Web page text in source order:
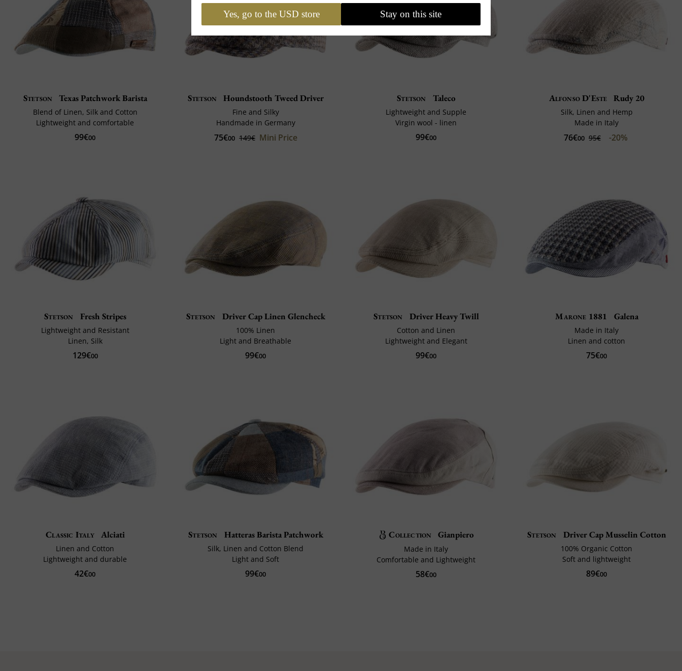
Stetson Texas Patchwork Barista
Blend of Linen, Silk and Cotton
Lightweight and comfortable
99€00
Stetson Houndstooth Tweed Driver
Fine and Silky
Handmade in Germany
75€00 149€ Mini Price
Stetson Taleco
Lightweight and Supple
Virgin wool - linen
99€00
Alfonso D'Este Rudy 20
Silk, Linen and Hemp
Made in Italy
76€00 95€ -20%
Stetson Fresh Stripes
Lightweight and Resistant
Linen, Silk
129€00
Stetson Driver Cap Linen Glencheck
100% Linen
Light and Breathable
99€00
Stetson Driver Heavy Twill
Cotton and Linen
Lightweight and Elegant
99€00
Marone 1881 Galena
Made in Italy
Linen and cotton
75€00
Classic Italy Alciati
Linen and Cotton
Lightweight and durable
42€00
Stetson Hatteras Barista Patchwork
Silk, Linen and Cotton Blend
Light and Soft
99€00
Collection Gianpiero
Made in Italy
Comfortable and Lightweight
58€00
Stetson Driver Cap Musselin Cotton
100% Organic Cotton
Soft and lightweight
89€00
Yes, go to the USD store Stay on this site